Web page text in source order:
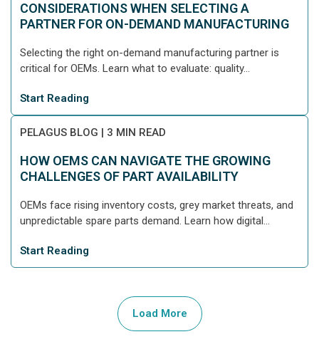
CONSIDERATIONS WHEN SELECTING A
PARTNER FOR ON-DEMAND MANUFACTURING
Selecting the right on-demand manufacturing partner is
critical for OEMs. Learn what to evaluate: quality...
Start Reading
PELAGUS BLOG | 3 MIN READ
HOW OEMS CAN NAVIGATE THE GROWING
CHALLENGES OF PART AVAILABILITY
OEMs face rising inventory costs, grey market threats, and
unpredictable spare parts demand. Learn how digital...
Start Reading
Load More